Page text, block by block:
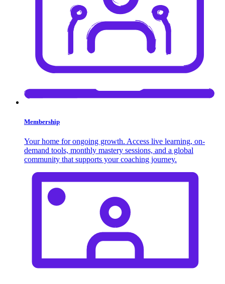
Membership
Your home for ongoing growth. Access live learning, on-
demand tools, monthly mastery sessions, and a global
community that supports your coaching journey.